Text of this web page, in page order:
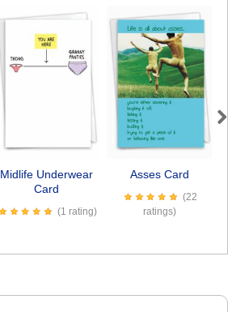
Midlife Underwear
Card
(1 rating)
Asses Card
(22
ratings)